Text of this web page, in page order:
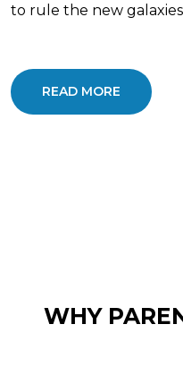
to rule the new
READ MORE
WHY